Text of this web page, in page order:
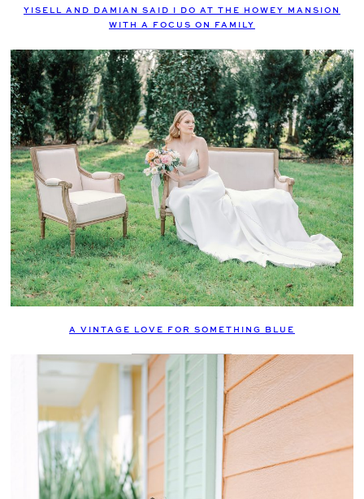
YISELL AND DAMIAN SAID I DO AT THE HOWEY MANSION
WITH A FOCUS ON FAMILY
A VINTAGE LOVE FOR SOMETHING BLUE